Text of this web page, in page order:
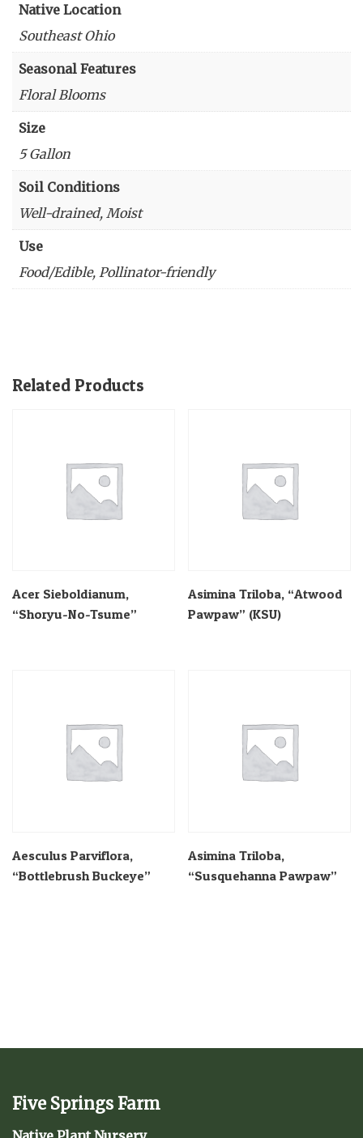
Native Location
Southeast Ohio
Seasonal Features
Floral Blooms
Size
5 Gallon
Soil Conditions
Well-drained, Moist
Use
Food/Edible, Pollinator-friendly
Related Products
Acer Sieboldianum,
“Shoryu-No-Tsume”
Asimina Triloba, “Atwood
Pawpaw” (KSU)
Aesculus Parviflora,
“Bottlebrush Buckeye”
Asimina Triloba,
“Susquehanna Pawpaw”
Five Springs Farm